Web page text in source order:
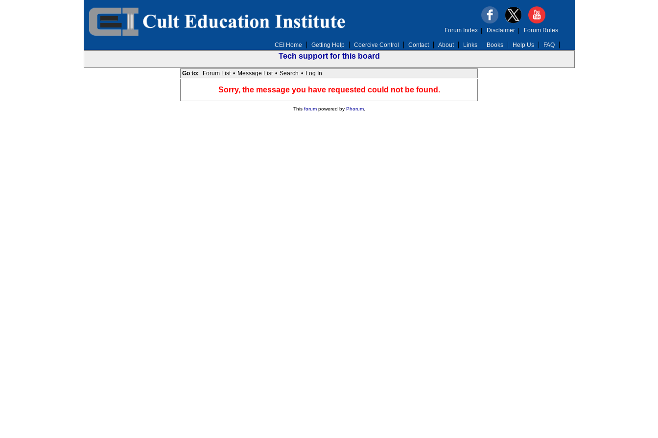
CEI Home Getting Help Coercive Control Contact About Links Books Help Us FAQ
Forum Index| Disclaimer| Forum Rules
Tech support for this board
Go to: Forum List • Message List • Search • Log In
Sorry, the message you have requested could not be found.
This forumpowered by Phorum.